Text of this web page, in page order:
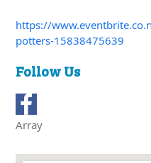
https://
potters-15838475639
Follow Us
Array